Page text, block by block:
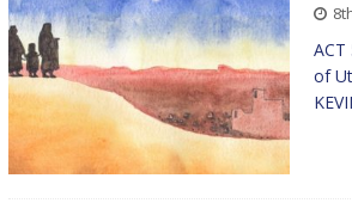
ACT
of